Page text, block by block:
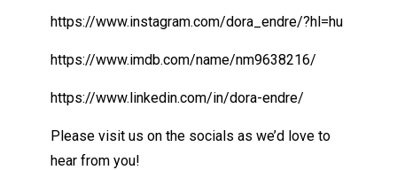
https://www.instagram.com/dora_endre/?hl=hu
https://www.imdb.com/name/nm9638216/
https://www.linkedin.com/in/dora-endre/
Please visit us on the socials as we’d love to
hear from you!